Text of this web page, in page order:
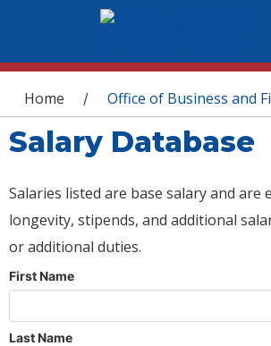
You are here
Home / Office of Business and
Salary Database
Salaries listed are base salary and are
longevity, stipends, and additional
or additional duties.
First Name
Last Name